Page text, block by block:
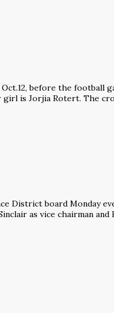
Oct.12, before the
is Jorjia Rotert. The
District board Monday
as vice chairman